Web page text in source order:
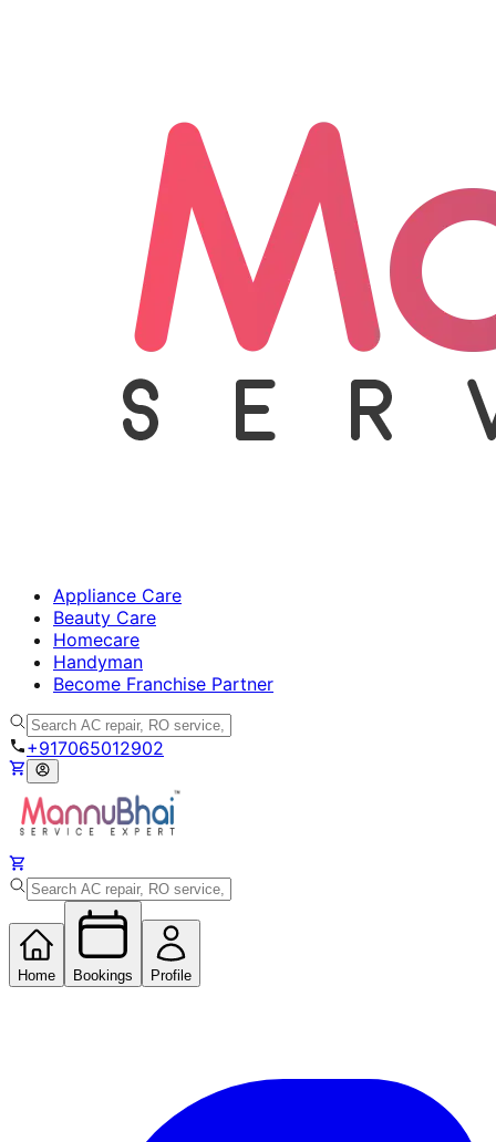
Appliance Care
Beauty Care
Homecare
Handyman
Become Franchise Partner
+917065012902
Home Bookings Profile